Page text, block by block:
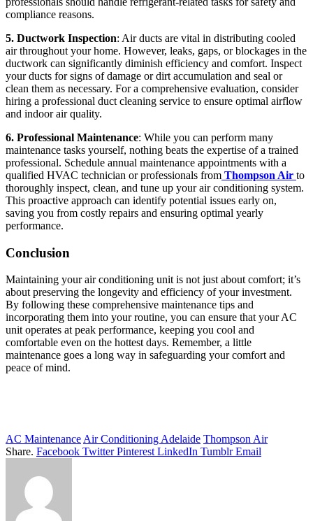
compliance reasons.
5. Ductwork Inspection: Air ducts are vital in distributing cooled
air throughout your home. However, leaks, gaps, or blockages in the
ductwork can significantly diminish efficiency and comfort. Inspect
your ducts for signs of damage or dirt accumulation and seal or
clean them as necessary. For a comprehensive evaluation, consider
hiring a professional duct cleaning service to ensure optimal airflow
and indoor air quality.
6. Professional Maintenance: While you can perform many
maintenance tasks yourself, nothing beats the expertise of a trained
professional. Schedule annual maintenance appointments with a
qualified HVAC technician or professionals from Thompson Air to
thoroughly inspect, clean, and tune up your air conditioning system.
This proactive approach can identify potential issues early on,
saving you from costly repairs and ensuring optimal yearly
performance.
Conclusion
Maintaining your air conditioning unit is not just about comfort; it’s
about preserving the longevity and efficiency of your investment.
By following these comprehensive maintenance tips and
incorporating them into your routine, you can ensure that your AC
unit operates at peak performance, keeping you cool and
comfortable even on the hottest days. Remember, a little
maintenance goes a long way in safeguarding your comfort and
peace of mind.
AC Maintenance Air Conditioning Adelaide Thompson Air
Share. Facebook Twitter Pinterest LinkedIn Tumblr Email